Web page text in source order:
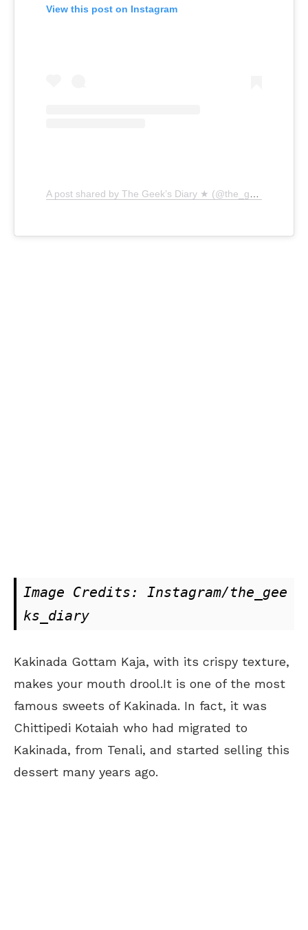
View this post on Instagram
A post shared by The Geek’s Diary ★ (@the_geeks_diary)
Image Credits: Instagram/the_gee
ks_diary
Kakinada Gottam Kaja, with its crispy texture,
makes your mouth drool.It is one of the most
famous sweets of Kakinada. In fact, it was
Chittipedi Kotaiah who had migrated to
Kakinada, from Tenali, and started selling this
dessert many years ago.